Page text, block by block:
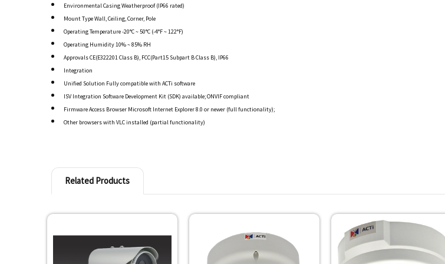
Environmental Casing Weatherproof (IP66 rated)
Mount Type Wall, Ceiling, Corner, Pole
Operating Temperature -20°C ~ 50°C (-4°F ~ 122°F)
Operating Humidity 10% ~ 85% RH
Approvals CE(E322201 Class B), FCC(Part15 Subpart B Class B), IP66
Integration
Unified Solution Fully compatible with ACTi software
ISV Integration Software Development Kit (SDK) available; ONVIF compliant
Firmware Access Browser Microsoft Internet Explorer 8.0 or newer (full functionality);
Other browsers with VLC installed (partial functionality)
Related Products
Related
Products